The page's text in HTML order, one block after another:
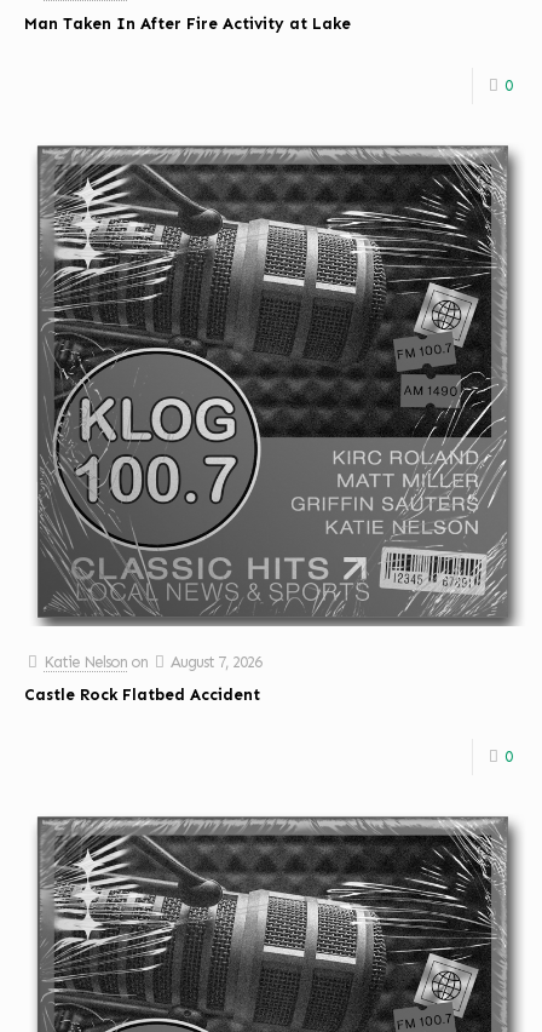
Man Taken In After Fire Activity at Lake
0
Katie Nelson on
August 7, 2026
Castle Rock Flatbed Accident
0